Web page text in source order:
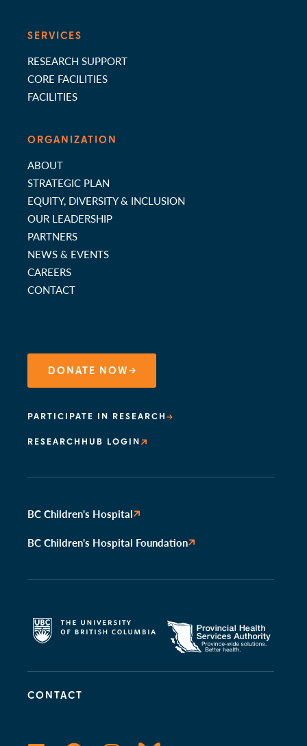
CONTACT
SERVICES
RESEARCH SUPPORT
CORE FACILITIES
FACILITIES
ORGANIZATION
ABOUT
STRATEGIC PLAN
EQUITY, DIVERSITY & INCLUSION
OUR LEADERSHIP
PARTNERS
NEWS & EVENTS
CAREERS
CONTACT
DONATE NOW
PARTICIPATE IN RESEARCH
RESEARCHHUB LOGIN
BC Children's Hospital
BC Children's Hospital Foundation